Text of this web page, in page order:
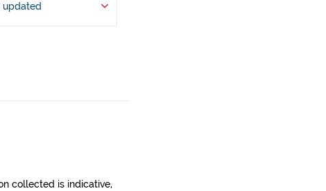
updated
collected is indicative,